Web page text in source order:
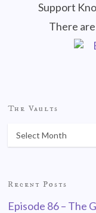
Support
There
The Vaults
Recent Posts
Episode 86 – The